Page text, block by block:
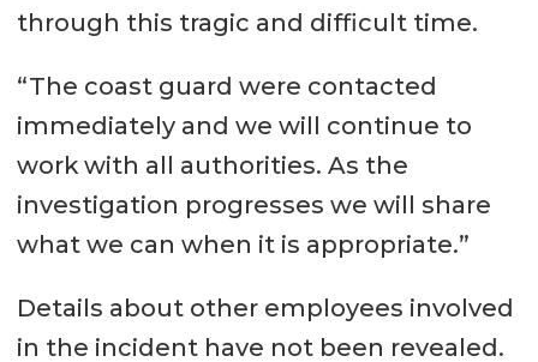
through this tragic and difficult time.
“The coast guard were contacted
immediately and we will continue to
work with all authorities. As the
investigation progresses we will share
what we can when it is appropriate.”
Details about other employees involved
in the incident have not been revealed.